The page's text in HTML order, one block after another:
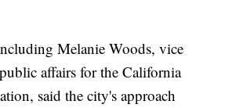
Melanie Woods, vice
affairs for the California
said the city's approach